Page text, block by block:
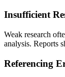
Insufficient
Weak research
analysis. Reports
Referencing